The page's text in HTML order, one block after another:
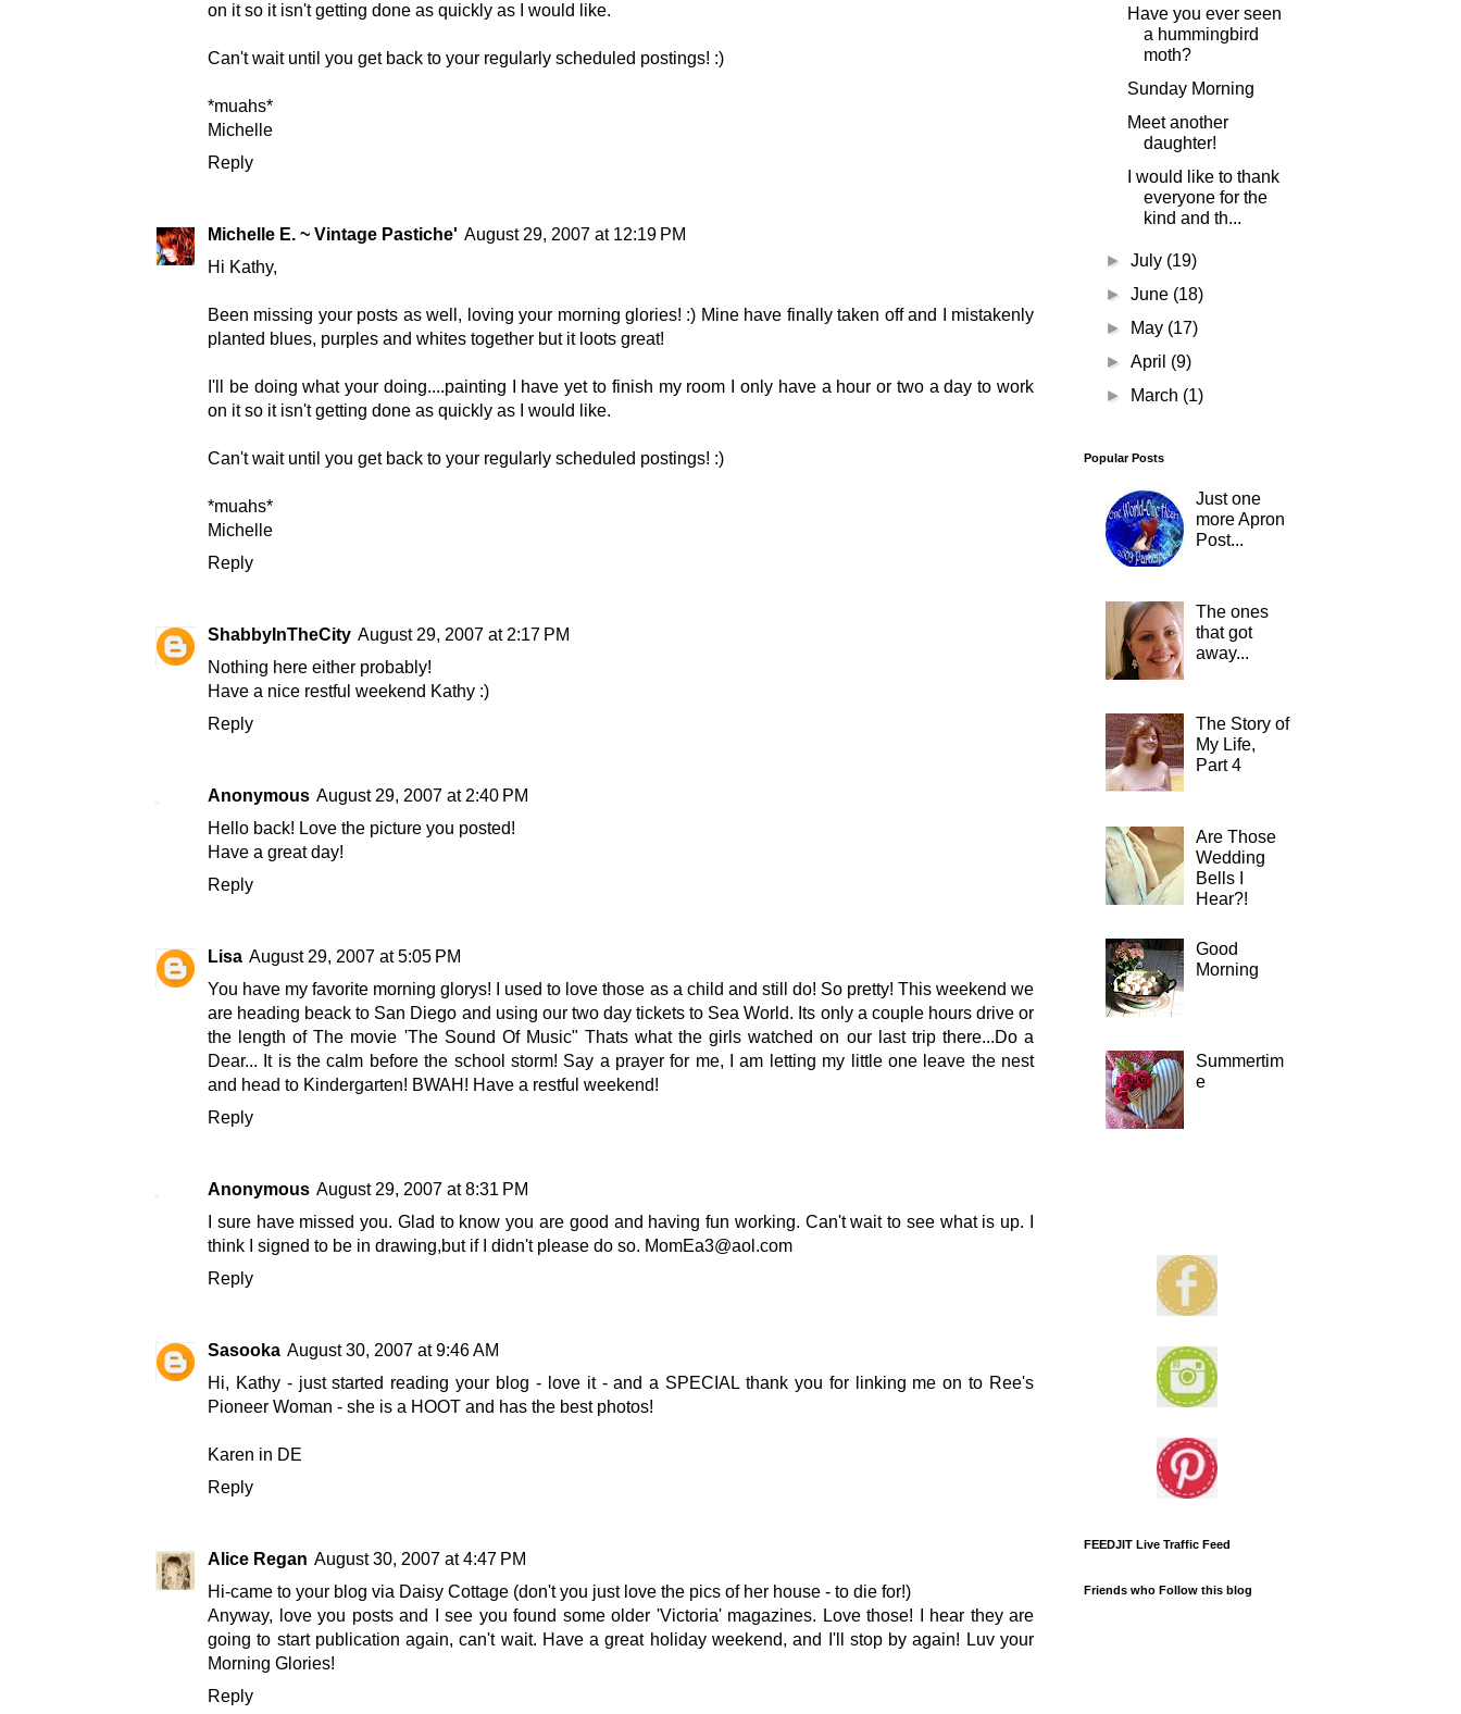
on it so it isn't getting done as quickly as I would like.
Can't wait until you get back to your regularly scheduled postings! :)
*muahs*
Michelle
Reply
Michelle E. ~ Vintage Pastiche' August 29, 2007 at 12:19 PM
Hi Kathy,
Been missing your posts as well, loving your morning glories! :) Mine have finally taken off and I mistakenly
planted blues, purples and whites together but it loots great!
I'll be doing what your doing....painting I have yet to finish my room I only have a hour or two a day to work
on it so it isn't getting done as quickly as I would like.
Can't wait until you get back to your regularly scheduled postings! :)
*muahs*
Michelle
Reply
ShabbyInTheCity August 29, 2007 at 2:17 PM
Nothing here either probably!
Have a nice restful weekend Kathy :)
Reply
Anonymous August 29, 2007 at 2:40 PM
Hello back! Love the picture you posted!
Have a great day!
Reply
Lisa August 29, 2007 at 5:05 PM
You have my favorite morning glorys! I used to love those as a child and still do! So pretty! This weekend we
are heading beack to San Diego and using our two day tickets to Sea World. Its only a couple hours drive or
the length of The movie 'The Sound Of Music" Thats what the girls watched on our last trip there...Do a
Dear... It is the calm before the school storm! Say a prayer for me, I am letting my little one leave the nest
and head to Kindergarten! BWAH! Have a restful weekend!
Reply
Anonymous August 29, 2007 at 8:31 PM
I sure have missed you. Glad to know you are good and having fun working. Can't wait to see what is up. I
think I signed to be in drawing,but if I didn't please do so. MomEa3@aol.com
Reply
Sasooka August 30, 2007 at 9:46 AM
Hi, Kathy - just started reading your blog - love it - and a SPECIAL thank you for linking me on to Ree's
Pioneer Woman - she is a HOOT and has the best photos!
Karen in DE
Reply
Alice Regan August 30, 2007 at 4:47 PM
Hi-came to your blog via Daisy Cottage (don't you just love the pics of her house - to die for!)
Anyway, love you posts and I see you found some older 'Victoria' magazines. Love those! I hear they are
going to start publication again, can't wait. Have a great holiday weekend, and I'll stop by again! Luv your
Morning Glories!
Reply
Have you ever seen
a hummingbird
moth?
Sunday Morning
Meet another
daughter!
I would like to thank
everyone for the
kind and th...
►July (19)
►June (18)
►
May (17)
►April (9)
►
March (1)
Popular Posts
Just one
more Apron
Post...
The ones
that got
away...
The Story of
My Life,
Part 4
Are Those
Wedding
Bells I
Hear?!
Good
Morning
Summertim
e
FEEDJIT Live Traffic Feed
Friends who Follow this blog